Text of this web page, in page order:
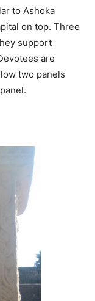
to Ashoka
on top. Three
support
are
two panels